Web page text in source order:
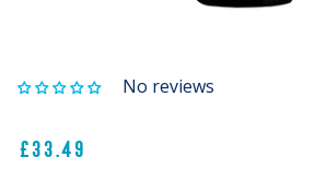
No reviews
£33.49